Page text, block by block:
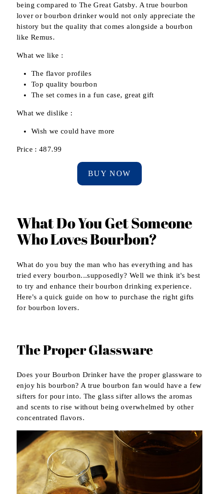
being compared to The Great Gatsby. A true bourbon
lover or bourbon drinker would not only appreciate the
history but the quality that comes alongside a bourbon
like Remus.
What we like :
The flavor profiles
Top quality bourbon
The set comes in a fun case, great gift
What we dislike :
Wish we could have more
Price : 487.99
BUY NOW
What Do You Get Someone
Who Loves Bourbon?
What do you buy the man who has everything and has
tried every bourbon...supposedly? Well we think it's best
to try and enhance their bourbon drinking experience.
Here's a quick guide on how to purchase the right gifts
for bourbon lovers.
The Proper Glassware
Does your Bourbon Drinker have the proper glassware to
enjoy his bourbon? A true bourbon fan would have a few
sifters for pour into. The glass sifter allows the aromas
and scents to rise without being overwhelmed by other
concentrated flavors.